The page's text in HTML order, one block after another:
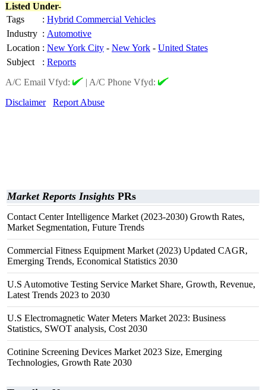
Listed Under-
Tags
: Hybrid Commercial Vehicles
Industry : Automotive
Location : New York City - New York - United States
Subject
: Reports
A/C Email Vfyd:
| A/C Phone Vfyd:
Disclaimer
Report Abuse
Market Reports Insights PRs
Contact Center Intelligence Market (2023-2030) Growth Rates,
Market Segmentation, Future Trends
Commercial Fitness Equipment Market (2023) Updated CAGR,
Emerging Trends, Economical Statistics 2030
U.S Automotive Testing Service Market Share, Growth, Revenue,
Latest Trends 2023 to 2030
U.S Electromagnetic Water Meters Market 2023: Business
Statistics, SWOT analysis, Cost 2030
Cotinine Screening Devices Market 2023 Size, Emerging
Technologies, Growth Rate 2030